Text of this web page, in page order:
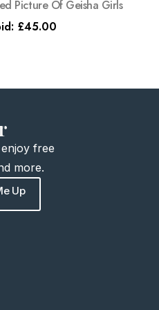
Picture Of Geisha Girls
£45.00
free
more.
Up